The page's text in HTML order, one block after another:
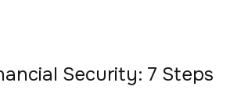
Security: 7 Steps